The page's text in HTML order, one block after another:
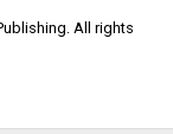
All rights